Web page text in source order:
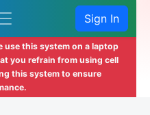
Sign In
use this system on a laptop
you refrain from using cell
this system to ensure